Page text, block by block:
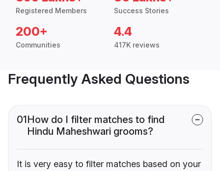
Registered Members Success Stories
200+
Communities
4.4
417K reviews
Frequently Asked Questions
01How do I filter matches to find
Hindu Maheshwari grooms?
It is very easy to filter matches based on your